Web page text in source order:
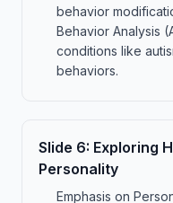
behavior
Behavior Analysis
conditions like
behaviors.
Slide 6: Exploring
Personality
Emphasis on